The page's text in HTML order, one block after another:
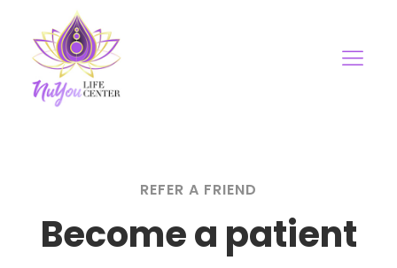
REFER A FRIEND
Become a patient